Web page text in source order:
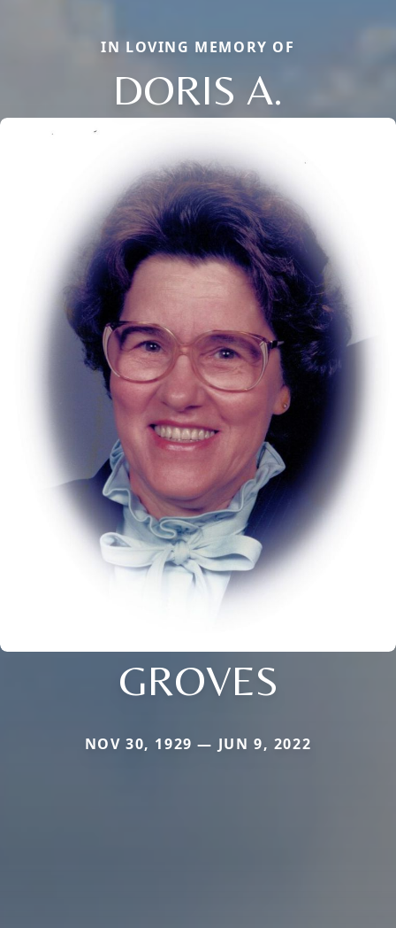
IN LOVING MEMORY OF
DORIS A.
GROVES
NOV 30, 1929 — JUN 9, 2022